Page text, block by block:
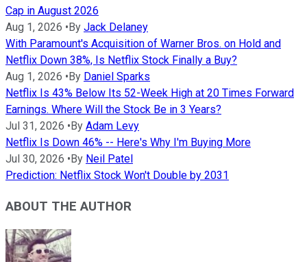
Cap in August 2026
Aug 1, 2026 • By Jack Delaney
With Paramount's Acquisition of Warner Bros. on Hold and
Netflix Down 38%, Is Netflix Stock Finally a Buy?
Aug 1, 2026 • By Daniel Sparks
Netflix Is 43% Below Its 52-Week High at 20 Times Forward
Earnings. Where Will the Stock Be in 3 Years?
Jul 31, 2026 • By Adam Levy
Netflix Is Down 46% -- Here's Why I'm Buying More
Jul 30, 2026 • By Neil Patel
Prediction: Netflix Stock Won't Double by 2031
ABOUT THE AUTHOR